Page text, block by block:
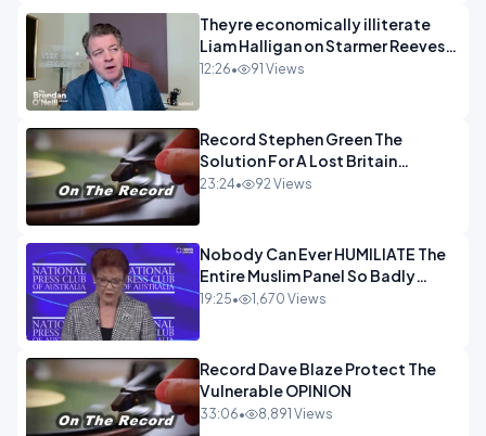
Theyre economically illiterate
Liam Halligan on Starmer Reeves
and the idiocy of our elites
12:26• 91 Views
Record Stephen Green The
Solution For A Lost Britain
OPINION iNSPIRE
23:24• 92 Views
Nobody Can Ever HUMILIATE The
Entire Muslim Panel So Badly
OPINION
19:25• 1,670 Views
Record Dave Blaze Protect The
Vulnerable OPINION
33:06• 8,891 Views